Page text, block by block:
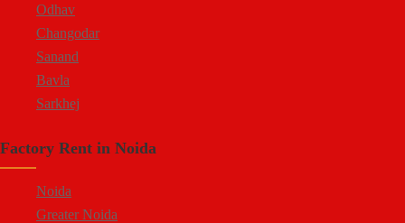
Odhav
Changodar
Sanand
Bavla
Sarkhej
Kheda Road
Factory Rent in Noida
Noida
Greater Noida